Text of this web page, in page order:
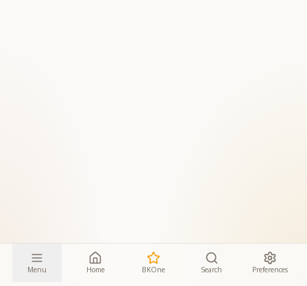
Menu Home BKOne Search Preferences